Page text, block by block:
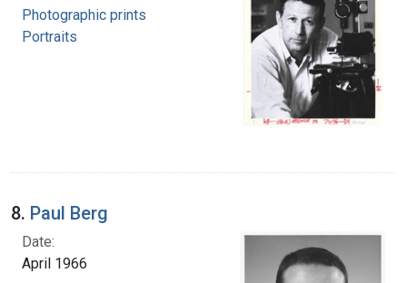
Photographic prints
Portraits
8. Paul Berg
Date:
April 1966